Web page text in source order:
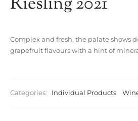
Complex and fresh, the palate shows
grapefruit flavours with a hint of
Categories: Individual Products,